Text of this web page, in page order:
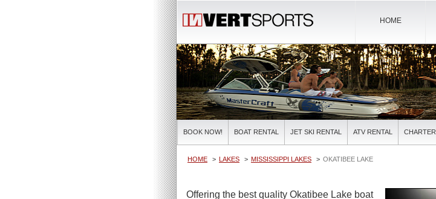
HOME
BOOK NOW! BOAT RENTAL JET SKI RENTAL ATV RENTAL CHARTER
HOME LAKES MISSISSIPPI LAKES OKATIBEE LAKE
Offering the best quality Okatibee Lake boat